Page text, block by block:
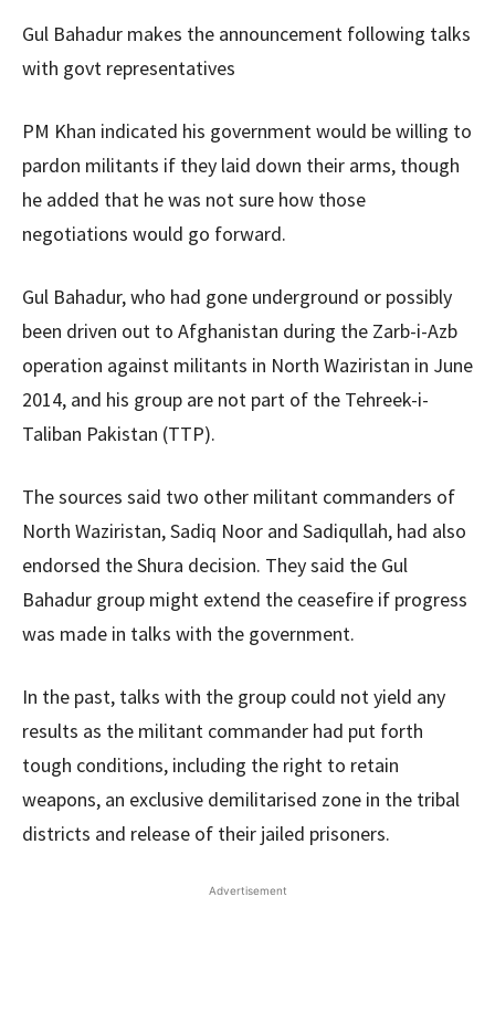
Gul Bahadur makes the announcement following talks
with govt representatives
PM Khan indicated his government would be willing to
pardon militants if they laid down their arms, though
he added that he was not sure how those
negotiations would go forward.
Gul Bahadur, who had gone underground or possibly
been driven out to Afghanistan during the Zarb-i-Azb
operation against militants in North Waziristan in June
2014, and his group are not part of the Tehreek-i-
Taliban Pakistan (TTP).
The sources said two other militant commanders of
North Waziristan, Sadiq Noor and Sadiqullah, had also
endorsed the Shura decision. They said the Gul
Bahadur group might extend the ceasefire if progress
was made in talks with the government.
In the past, talks with the group could not yield any
results as the militant commander had put forth
tough conditions, including the right to retain
weapons, an exclusive demilitarised zone in the tribal
districts and release of their jailed prisoners.
Advertisement